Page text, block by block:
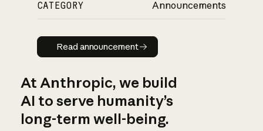
CATEGORY Announcements
Read announcement
Read announcement
At Anthropic, we build
AI to serve humanity’s
long-term well-being.